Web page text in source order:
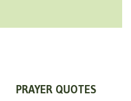
PRAYER QUOTES